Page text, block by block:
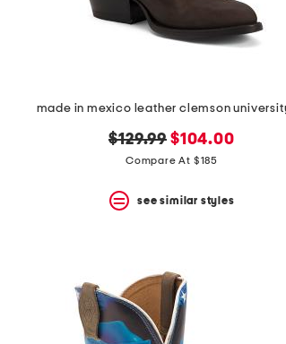
original
price:
$129.99 new
price:
$104.00
Compare At $185
see similar styles